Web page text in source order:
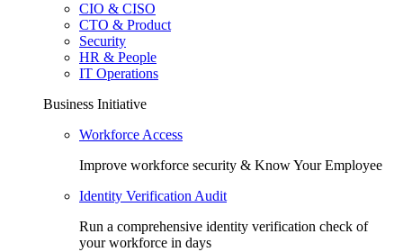
CIO & CISO
CTO & Product
Security
HR & People
IT Operations
Business Initiative
Workforce Access
Improve workforce security & Know Your Employee
Identity Verification Audit
Run a comprehensive identity verification check of
your workforce in days